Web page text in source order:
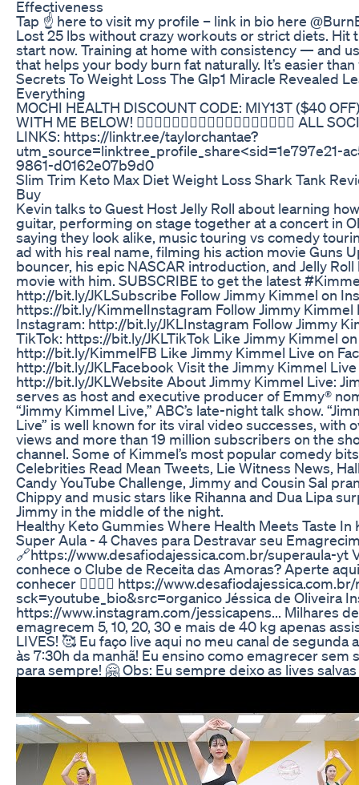
Effectiveness
Tap ☝️ here to visit my profile – link in bio here
Lost 25 lbs without crazy workouts or strict diets. Hit
start now. Training at home with consistency — and
that helps your body burn fat naturally. It’s easier
Secrets To Weight Loss The Glp1 Miracle Revealed
Everything
MOCHI HEALTH DISCOUNT CODE: MIY13T ($40
WITH ME BELOW! 👇🏾👇🏾👇🏾👇🏾👇🏾👇🏾👇🏾👇🏾👇🏾 ALL
LINKS: https://linktr.ee/taylorchantae?
utm_source=linktree_profile_share<sid=1e797e21-
9861-d0162e07b9d0
Slim Trim Keto Max Diet Weight Loss Shark Tank
Buy
Kevin talks to Guest Host Jelly Roll about learning
guitar, performing on stage together at a concert in
saying they look alike, music touring vs comedy
ad with his real name, filming his action movie Guns
bouncer, his epic NASCAR introduction, and Jelly Roll
movie with him. SUBSCRIBE to get the latest
http://bit.ly/JKLSubscribe Follow Jimmy Kimmel on
https://bit.ly/KimmelInstagram Follow Jimmy Kimmel
Instagram: http://bit.ly/JKLInstagram Follow Jimmy
TikTok: https://bit.ly/JKLTikTok Like Jimmy Kimmel
http://bit.ly/KimmelFB Like Jimmy Kimmel Live on
http://bit.ly/JKLFacebook Visit the Jimmy Kimmel
http://bit.ly/JKLWebsite About Jimmy Kimmel Live:
serves as host and executive producer of Emmy®
“Jimmy Kimmel Live,” ABC’s late-night talk show.
Live” is well known for its viral video successes, with
views and more than 19 million subscribers on the
channel. Some of Kimmel’s most popular comedy
Celebrities Read Mean Tweets, Lie Witness News,
Candy YouTube Challenge, Jimmy and Cousin Sal
Chippy and music stars like Rihanna and Dua Lipa
Jimmy in the middle of the night.
Healthy Keto Gummies Where Health Meets Taste In
Super Aula - 4 Chaves para Destravar seu
🔗https://www.desafiodajessica.com.br/superaula-yt
conhece o Clube de Receita das Amoras? Aperte
conhecer 👇🏼👇🏼 https://
sck=youtube_bio&src=organico Jéssica de Oliveira
https://www.instagram.com/jessicapens... Milhares
emagrecem 5, 10, 20, 30 e mais de 40 kg apenas
LIVES! 🥰 Eu faço live aqui no meu canal de segunda
às 7:30h da manhã! Eu ensino como emagrecer sem
para sempre! 🤗 Obs: Eu sempre deixo as lives